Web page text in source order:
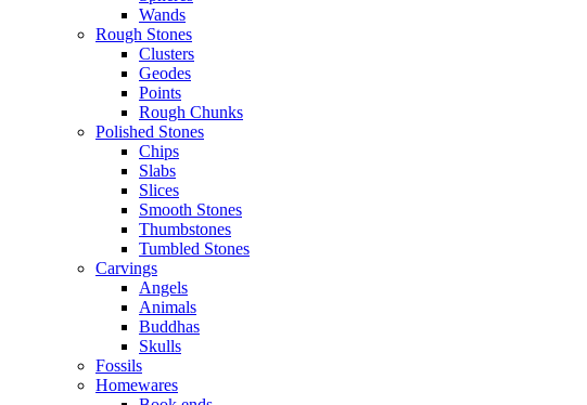
Wands
Rough Stones
Clusters
Geodes
Points
Rough Chunks
Polished Stones
Chips
Slabs
Slices
Smooth Stones
Thumbstones
Tumbled Stones
Carvings
Angels
Animals
Buddhas
Skulls
Fossils
Homewares